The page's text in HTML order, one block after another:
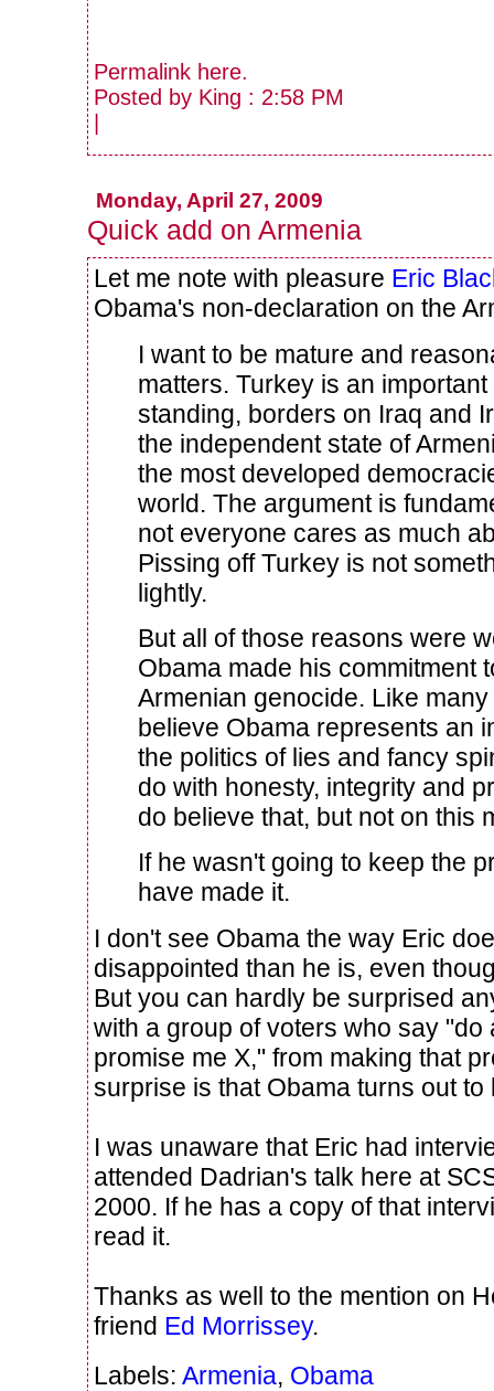
Permalink here.
Posted by King : 2:58 PM
|
Monday, April 27, 2009
Quick add on Armenia
Let me note with pleasure Eric
Obama's non-declaration on the
I want to be mature and
matters. Turkey is an
standing, borders on Iraq and
the independent state of
the most developed
world. The argument is
not everyone cares as much
Pissing off Turkey is not
lightly.
But all of those reasons were
Obama made his commitment
Armenian genocide. Like
believe Obama represents an
the politics of lies and fancy
do with honesty, integrity and
do believe that, but not on this
If he wasn't going to keep the
have made it.
I don't see Obama the way Eric
disappointed than he is, even
But you can hardly be surprised
with a group of voters who say "do
promise me X," from making that
surprise is that Obama turns out to
I was unaware that Eric had
attended Dadrian's talk here at
2000. If he has a copy of that
read it.
Thanks as well to the mention on
friend Ed Morrissey.
Labels: Armenia, Obama